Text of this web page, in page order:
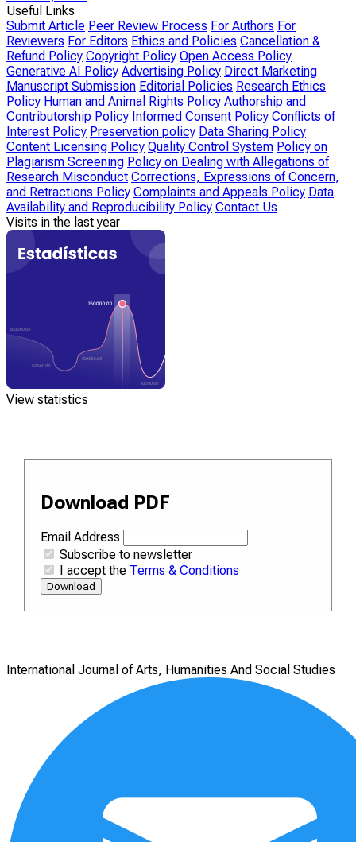
Useful Links
Submit Article Peer Review Process For Authors For
Reviewers For Editors Ethics and Policies Cancellation &
Refund Policy Copyright Policy Open Access Policy
Generative AI Policy Advertising Policy Direct Marketing
Manuscript Submission Editorial Policies Research Ethics
Policy Human and Animal Rights Policy Authorship and
Contributorship Policy Informed Consent Policy Conflicts of
Interest Policy Preservation policy Data Sharing Policy
Content Licensing Policy Quality Control System Policy on
Plagiarism Screening Policy on Dealing with Allegations of
Research Misconduct Corrections, Expressions of Concern,
and Retractions Policy Complaints and Appeals Policy Data
Availability and Reproducibility Policy Contact Us
Visits in the last year
View statistics
Download PDF
Email Address
Subscribe to newsletter
I accept the Terms & Conditions
Download
International Journal of Arts, Humanities And Social Studies